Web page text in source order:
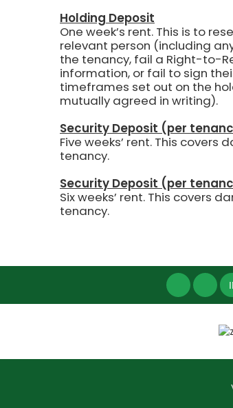
Holding Deposit
One week’s rent. This is to
relevant person (including
the tenancy, fail a Right-to-
information, or fail to sign
timeframes set out on the
mutually agreed in writing).
Security Deposit (per
Five weeks’ rent. This covers
tenancy.
Security Deposit (per
Six weeks’ rent. This covers
tenancy.